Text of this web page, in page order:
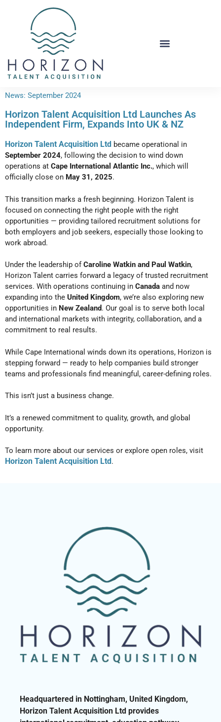
News: September 2024
Horizon Talent Acquisition Ltd Launches As
Independent Firm, Expands Into UK & NZ
Horizon Talent Acquisition Ltd became operational in
September 2024, following the decision to wind down
operations at Cape International Atlantic Inc., which will
officially close on May 31, 2025.
This transition marks a fresh beginning. Horizon Talent is
focused on connecting the right people with the right
opportunities — providing tailored recruitment solutions for
both employers and job seekers, especially those looking to
work abroad.
Under the leadership ofCaroline Watkin and Paul Watkin,
Horizon Talent carries forward a legacy of trusted recruitment
services. With operations continuing in Canada and now
expanding into the United Kingdom, we’re also exploring new
opportunities in New Zealand. Our goal is to serve both local
and international markets with integrity, collaboration, and a
commitment to real results.
While Cape International winds down its operations, Horizon is
stepping forward — ready to help companies build stronger
teams and professionals find meaningful, career-defining roles.
This isn’t just a business change.
It’s a renewed commitment to quality, growth, and global
opportunity.
To learn more about our services or explore open roles, visit
Horizon Talent Acquisition Ltd .
Headquartered in Nottingham, United Kingdom,
Horizon Talent Acquisition Ltd provides